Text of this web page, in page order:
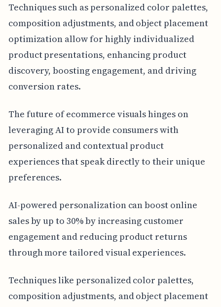
Techniques such as personalized color palettes,
composition adjustments, and object placement
optimization allow for highly individualized
product presentations, enhancing product
discovery, boosting engagement, and driving
conversion rates.
The future of ecommerce visuals hinges on
leveraging AI to provide consumers with
personalized and contextual product
experiences that speak directly to their unique
preferences.
AI-powered personalization can boost online
sales by up to 30% by increasing customer
engagement and reducing product returns
through more tailored visual experiences.
Techniques like personalized color palettes,
composition adjustments, and object placement